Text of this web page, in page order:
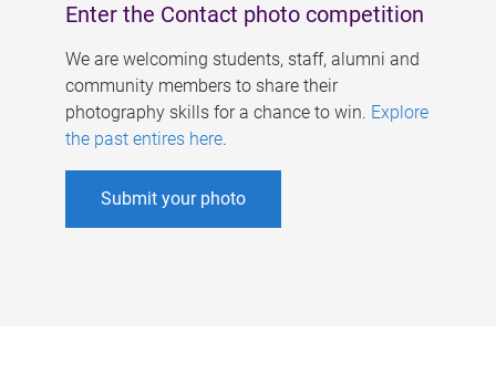
Enter the Contact photo competition
We are welcoming students, staff, alumni and
community members to share their
photography skills for a chance to win. Explore
the past entires here.
Submit your photo